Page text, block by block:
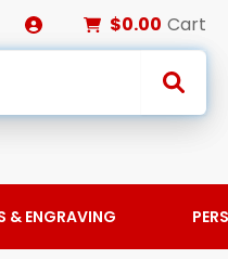
$0.00 Cart
& ENGRAVING